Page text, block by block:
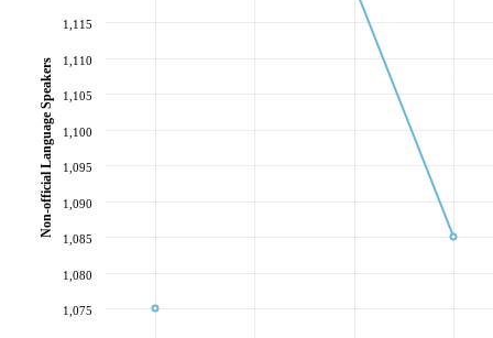
1,075
1,080
1,085
1,090
1,095
1,100
1,105
1,110
1,115
Non-official Language Speakers